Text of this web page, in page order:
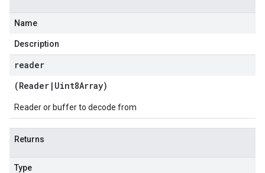
Name
Description
reader
(Reader | Uint8Array)
Reader or buffer to decode from
Returns
Type